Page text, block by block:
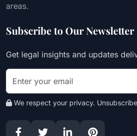
areas.
Subscribe to Our Newsletter
Get legal insights and updates
We respect your privacy.